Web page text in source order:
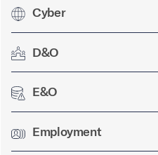
Cyber
D&O
E&O
Employment